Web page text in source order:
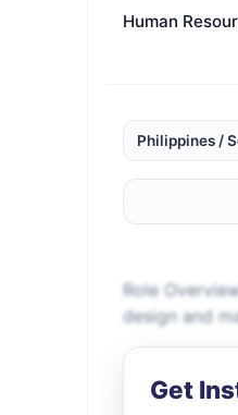
Human
Philippines /
Role
design and
Get